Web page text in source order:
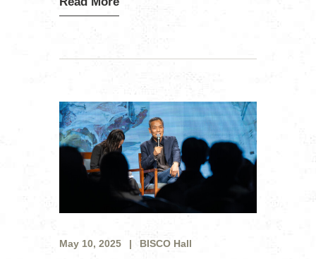
May 10, 2025 BISCO Hall